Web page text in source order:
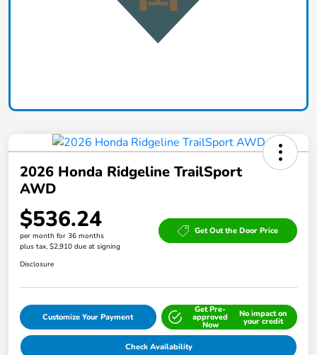
2026 Honda Ridgeline TrailSport
AWD
$536.24
per month for 36 months
plus tax, $2,910 due at signing
Get Out the Door Price
Disclosure
Customize Your Payment
Get Pre-
approved
Now
No impact on
your credit
Check Availability